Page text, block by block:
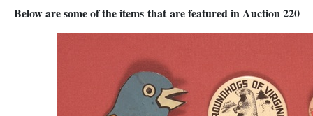
Below are some of the items that are featured in Auction 220